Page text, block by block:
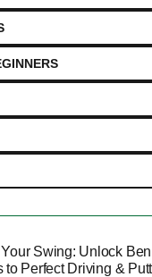
Swing: Unlock
to Perfect Driving &